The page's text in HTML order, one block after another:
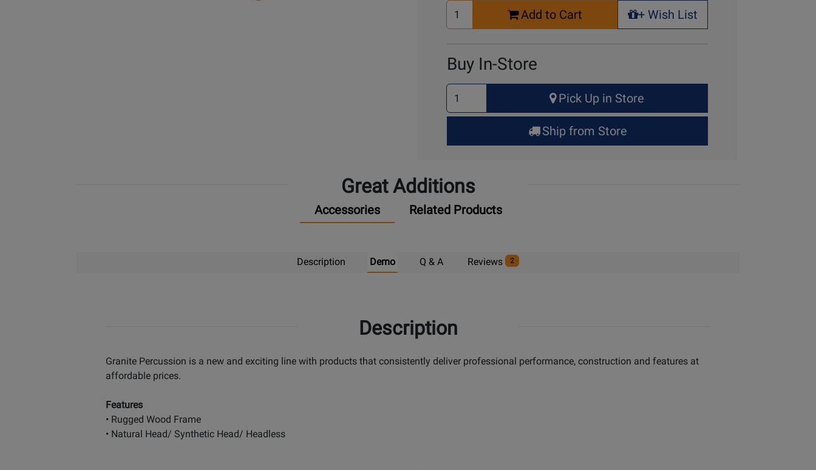
Select
Quantity
Add to Cart
+ Wish List
+ Wish List
Buy In-Store
Select
Quantity
for
Up
Pick Up in Store
Ship from Store
Great Additions
Accessories Related Products
Description Demo Q & A Reviews 2
Description
Granite Percussion is a new and exciting line with products that consistently deliver professional performance, construction and features at
affordable prices.
Features
• Rugged Wood Frame
• Natural Head/ Synthetic Head/ Headless